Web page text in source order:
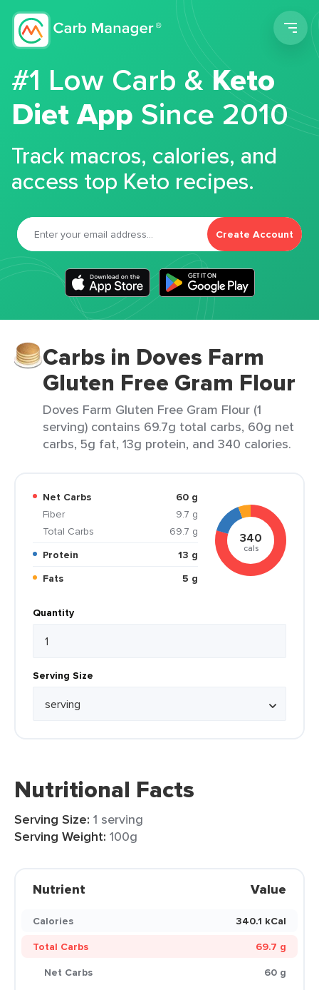
#1 Low Carb &Keto
Diet App Since 2010
Track macros, calories, and
access top Keto recipes.
Create Account
Carbs in Doves Farm
Gluten Free Gram Flour
Doves Farm Gluten Free Gram Flour (1
serving) contains 69.7g total carbs, 60g net
carbs, 5g fat, 13g protein, and 340 calories.
Net Carbs
60 g
Fiber
9.7 g
Total Carbs
69.7 g
Protein
13 g
Fats
5 g
340
cals
Quantity
Serving Size
Nutritional Facts
Serving Size: 1 serving
Serving Weight: 100g
Nutrient Value
Calories
340.1 kCal
Total Carbs
69.7 g
Net Carbs
60 g